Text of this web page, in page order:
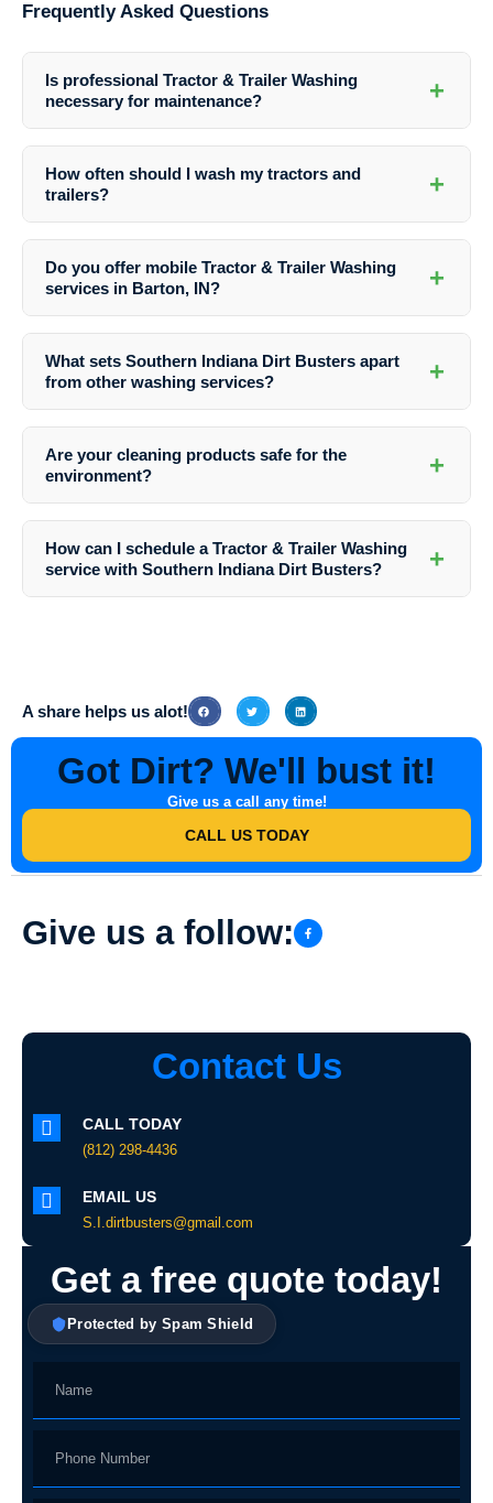
Frequently Asked Questions
Is professional Tractor & Trailer Washing
necessary for maintenance?
+
ensures a longer lifespan for your equipment.
How often should I wash my tractors and
trailers?
+
month to keep it clean and well-maintained.
Do you offer mobile Tractor & Trailer Washing
services in Barton, IN?
+
location for added convenience.
What sets Southern Indiana Dirt Busters apart
from other washing services?
+
delivering exceptional results for every washing job.
Are your cleaning products safe for the
environment?
+
minimizing our impact on the environment.
How can I schedule a Tractor & Trailer Washing
service with Southern Indiana Dirt Busters?
+
A share helps us alot!
Got Dirt? We'll bust it!
Give us a call any time!
CALL US TODAY
Give us a follow:
Contact Us
CALL TODAY
(812) 298-4436
EMAIL US
S.I.dirtbusters@gmail.com
Get a free quote today!
Protected by Spam Shield